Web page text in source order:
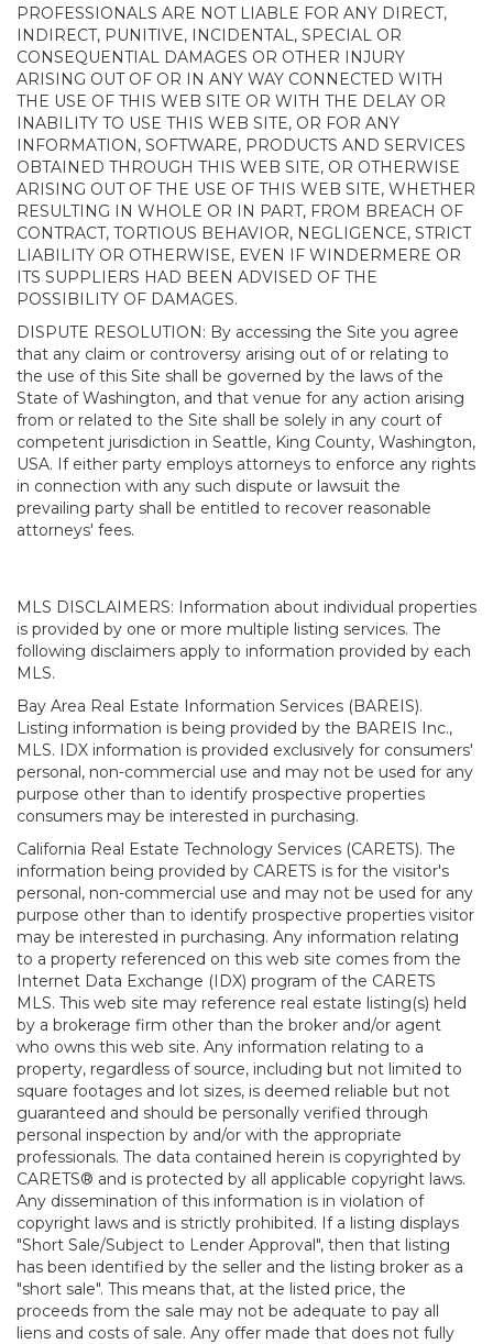
PROFESSIONALS ARE NOT LIABLE FOR ANY DIRECT,
INDIRECT, PUNITIVE, INCIDENTAL, SPECIAL OR
CONSEQUENTIAL DAMAGES OR OTHER INJURY
ARISING OUT OF OR IN ANY WAY CONNECTED WITH
THE USE OF THIS WEB SITE OR WITH THE DELAY OR
INABILITY TO USE THIS WEB SITE, OR FOR ANY
INFORMATION, SOFTWARE, PRODUCTS AND SERVICES
OBTAINED THROUGH THIS WEB SITE, OR OTHERWISE
ARISING OUT OF THE USE OF THIS WEB SITE, WHETHER
RESULTING IN WHOLE OR IN PART, FROM BREACH OF
CONTRACT, TORTIOUS BEHAVIOR, NEGLIGENCE, STRICT
LIABILITY OR OTHERWISE, EVEN IF WINDERMERE OR
ITS SUPPLIERS HAD BEEN ADVISED OF THE
POSSIBILITY OF DAMAGES.
DISPUTE RESOLUTION: By accessing the Site you agree
that any claim or controversy arising out of or relating to
the use of this Site shall be governed by the laws of the
State of Washington, and that venue for any action arising
from or related to the Site shall be solely in any court of
competent jurisdiction in Seattle, King County, Washington,
USA. If either party employs attorneys to enforce any rights
in connection with any such dispute or lawsuit the
prevailing party shall be entitled to recover reasonable
attorneys' fees.
MLS DISCLAIMERS: Information about individual properties
is provided by one or more multiple listing services. The
following disclaimers apply to information provided by each
MLS.
Bay Area Real Estate Information Services (BAREIS).
Listing information is being provided by the BAREIS Inc.,
MLS. IDX information is provided exclusively for consumers'
personal, non-commercial use and may not be used for any
purpose other than to identify prospective properties
consumers may be interested in purchasing.
California Real Estate Technology Services (CARETS). The
information being provided by CARETS is for the visitor's
personal, non-commercial use and may not be used for any
purpose other than to identify prospective properties visitor
may be interested in purchasing. Any information relating
to a property referenced on this web site comes from the
Internet Data Exchange (IDX) program of the CARETS
MLS. This web site may reference real estate listing(s) held
by a brokerage firm other than the broker and/or agent
who owns this web site. Any information relating to a
property, regardless of source, including but not limited to
square footages and lot sizes, is deemed reliable but not
guaranteed and should be personally verified through
personal inspection by and/or with the appropriate
professionals. The data contained herein is copyrighted by
CARETS® and is protected by all applicable copyright laws.
Any dissemination of this information is in violation of
copyright laws and is strictly prohibited. If a listing displays
"Short Sale/Subject to Lender Approval", then that listing
has been identified by the seller and the listing broker as a
"short sale". This means that, at the listed price, the
proceeds from the sale may not be adequate to pay all
liens and costs of sale. Any offer made that does not fully